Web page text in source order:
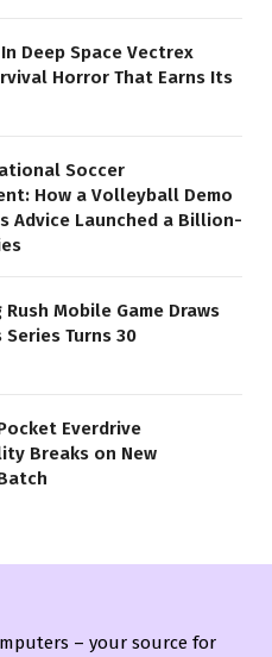
Deep Space Vectrex
Horror That Earns Its
Soccer
How a Volleyball Demo
Advice Launched a Billion-
Mobile Game Draws
Series Turns 30
Everdrive
Breaks on New
– your source for